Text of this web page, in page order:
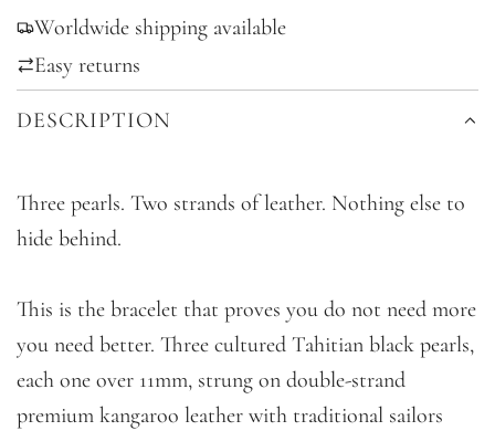
N
.
Worldwide shipping available
Easy returns
DESCRIPTION
Three pearls. Two strands of leather. Nothing else to
hide behind.
This is the bracelet that proves you do not need more
you need better. Three cultured Tahitian black pearls,
each one over 11mm, strung on double-strand
premium kangaroo leather with traditional sailors